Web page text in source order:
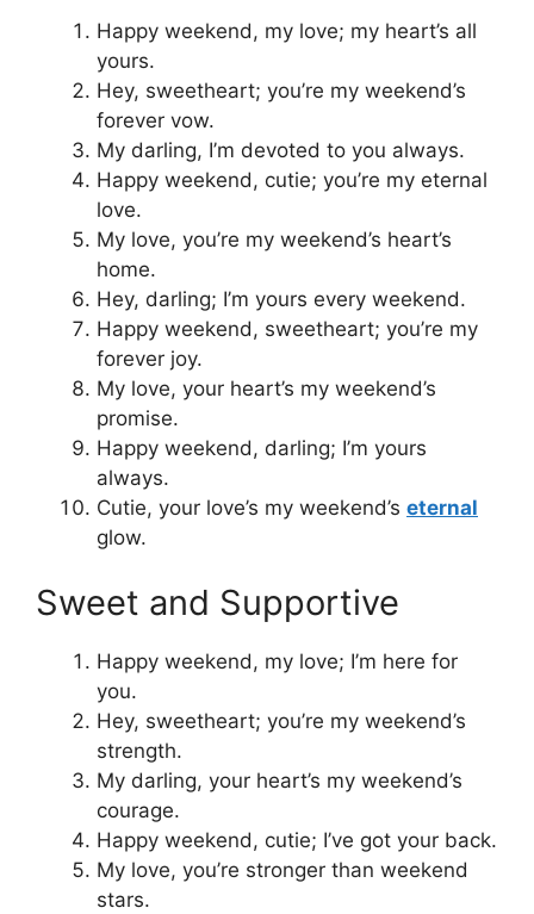
Happy weekend, my love; my heart’s all
yours.
Hey, sweetheart; you’re my weekend’s
forever vow.
My darling, I’m devoted to you always.
Happy weekend, cutie; you’re my eternal
love.
My love, you’re my weekend’s heart’s
home.
Hey, darling; I’m yours every weekend.
Happy weekend, sweetheart; you’re my
forever joy.
My love, your heart’s my weekend’s
promise.
Happy weekend, darling; I’m yours
always.
Cutie, your love’s my weekend’s eternal
glow.
Sweet and Supportive
Happy weekend, my love; I’m here for
you.
Hey, sweetheart; you’re my weekend’s
strength.
My darling, your heart’s my weekend’s
courage.
Happy weekend, cutie; I’ve got your back.
My love, you’re stronger than weekend
stars.